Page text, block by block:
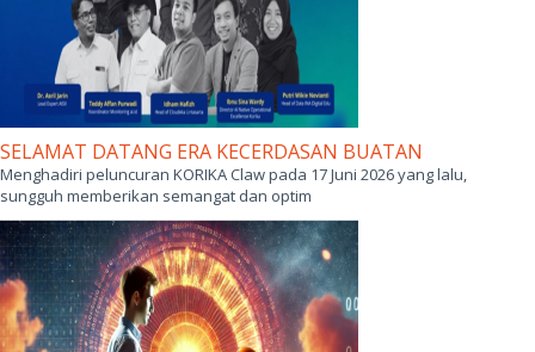
SELAMAT DATANG ERA KECERDASAN BUATAN
Menghadiri peluncuran KORIKA Claw pada 17 Juni 2026 yang lalu,
sungguh memberikan semangat dan optim